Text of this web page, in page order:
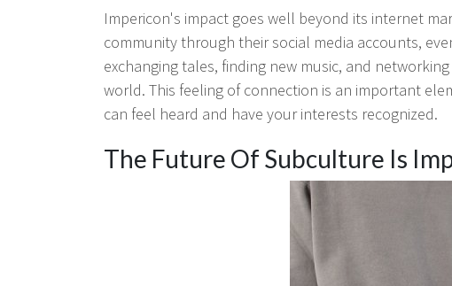
Impericon's impact goes well beyond its internet
community through their social media accounts,
exchanging tales, finding new music, and
world. This feeling of connection is an important
can feel heard and have your interests recognized.
The Future Of Subculture Is